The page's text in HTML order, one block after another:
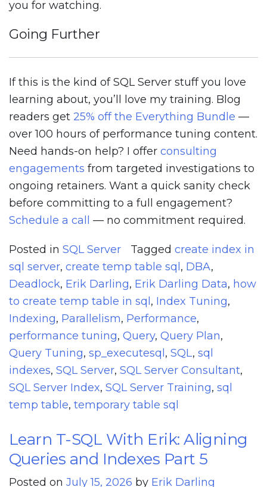
you for watching.
Going Further
If this is the kind of SQL Server stuff you love
learning about, you’ll love my training. Blog
readers get 25% off the Everything Bundle —
over 100 hours of performance tuning content.
Need hands-on help? I offer consulting
engagements from targeted investigations to
ongoing retainers. Want a quick sanity check
before committing to a full engagement?
Schedule a call
— no commitment required.
Posted in SQL Server Tagged create index in
sql server, create temp table sql , DBA,
Deadlock, Erik Darling, Erik Darling Data, how
to create temp table in sql , Index Tuning,
Indexing, Parallelism, Performance,
performance tuning, Query, Query Plan,
Query Tuning, sp_executesql , SQL, sql
indexes, SQL Server, SQL Server Consultant,
SQL Server Index, SQL Server Training, sql
temp table, temporary table sql
Learn T-SQL With Erik: Aligning
Queries and Indexes Part 5
Posted on July 15, 2026 by Erik Darling